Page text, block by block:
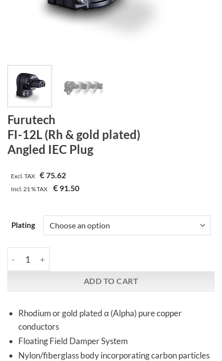
Furutech
FI-12L (Rh & gold plated)
Angled IEC Plug
Excl. TAX €75.62
Incl. 21 %TAX € 91.50
Plating
ADD TO CART
Rhodium or gold plated α (Alpha) pure copper
conductors
Floating Field Damper System
Nylon/fiberglass body incorporating carbon particles